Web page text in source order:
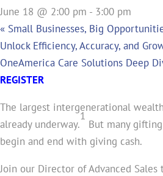
June 18 @ 2:00 pm - 3:00 pm
« Small Businesses, Big
Unlock Efficiency, Accuracy, and
OneAmerica Care Solutions Deep
REGISTER
The largest intergenerational
already underway.
1
But many
begin and end with giving cash.
Join our Director of Advanced